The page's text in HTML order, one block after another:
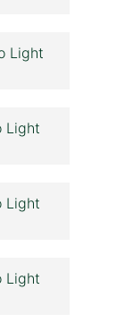
Light
Light
Light
Light